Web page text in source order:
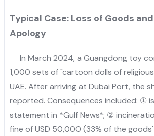
Typical Case: Loss of Goods
Apology
In March 2024, a Guangdong toy
1,000 sets of "cartoon dolls of
UAE. After arriving at Dubai Port, the
reported. Consequences included: ①
statement in *Gulf News*; ②
fine of USD 50,000 (33% of the goods'